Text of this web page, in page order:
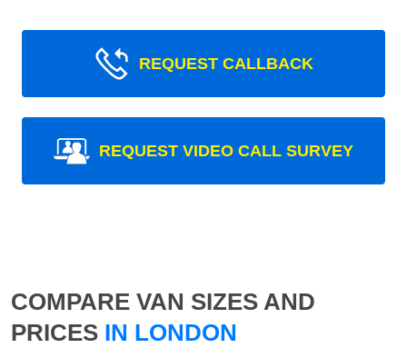
REQUEST CALLBACK
REQUEST VIDEO CALL SURVEY
COMPARE VAN SIZES AND
PRICES IN LONDON